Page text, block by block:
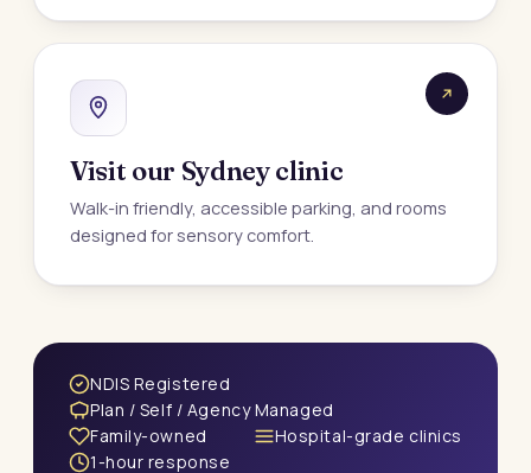
Visit our Sydney clinic
Walk-in friendly, accessible parking, and rooms
designed for sensory comfort.
NDIS Registered
Plan / Self / Agency Managed
Family-owned
Hospital-grade clinics
1-hour response